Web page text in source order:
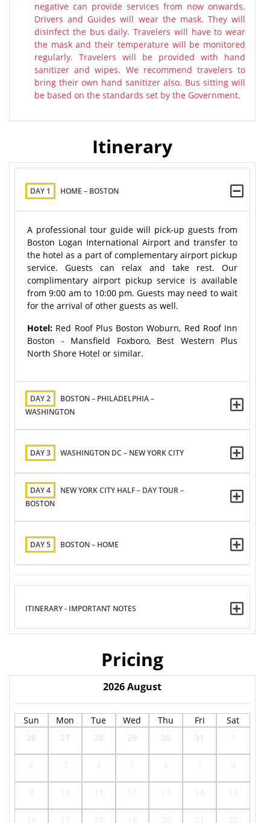
negative can provide services from now onwards.
Drivers and Guides will wear the mask. They will
disinfect the bus daily. Travelers will have to wear
the mask and their temperature will be monitored
regularly. Travelers will be provided with hand
sanitizer and wipes. We recommend travelers to
bring their own hand sanitizer also. Bus sitting will
be based on the standards set by the Government.
Itinerary
DAY 1 HOME – BOSTON
A professional tour guide will pick-up guests from
Boston Logan International Airport and transfer to
the hotel as a part of complementary airport pickup
service. Guests can relax and take rest. Our
complimentary airport pickup service is available
from 9:00 am to 10:00 pm. Guests may need to wait
for the arrival of other guests as well.
Hotel: Red Roof Plus Boston Woburn, Red Roof Inn
Boston - Mansfield Foxboro, Best Western Plus
North Shore Hotel or similar.
DAY 2
BOSTON – PHILADELPHIA –
WASHINGTON
DAY 3 WASHINGTON DC – NEW YORK CITY
DAY 4
NEW YORK CITY HALF – DAY TOUR –
BOSTON
DAY 5 BOSTON – HOME
ITINERARY - IMPORTANT NOTES
Pricing
2026August
Sun Mon Tue Wed Thu Fri
Sat
26
27 28 29 30 31